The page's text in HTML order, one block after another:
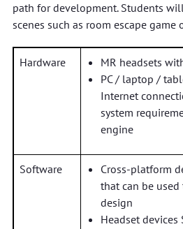
path for development. Students
scenes such as room escape game
Hardware
MR headsets
PC / laptop /
Internet
system
engine
Software
Cross-platform
that can be used
design
Headset devices